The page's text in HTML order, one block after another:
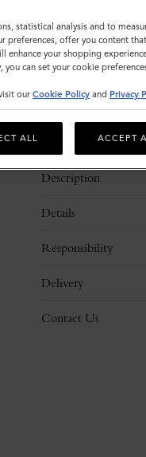
Description
Details
Responsibility
Delivery
Contact Us
statistical analysis and to
preferences, offer you content
enhance your shopping
can set your cookie
our Cookie Policy and Privacy
ALL ACCEPT